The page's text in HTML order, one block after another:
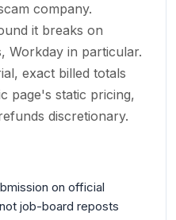
company.
it breaks on
Workday in particular.
exact billed totals
page's static pricing,
discretionary.
on official
job-board reposts